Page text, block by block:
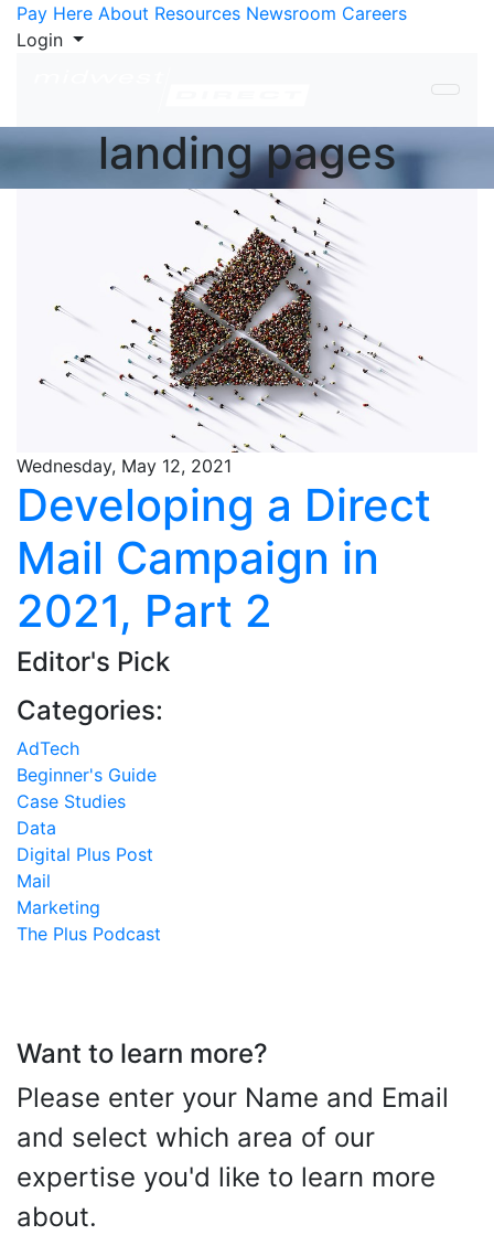
Skip to Content
Pay Here About Resources Newsroom Careers
Login
landing pages
Wednesday, May 12, 2021
Developing a Direct
Mail Campaign in
2021, Part 2
Editor's Pick
Categories:
AdTech
Beginner's Guide
Case Studies
Data
Digital Plus Post
Mail
Marketing
The Plus Podcast
Want to learn more?
Please enter your Name and Email
and select which area of our
expertise you'd like to learn more
about.